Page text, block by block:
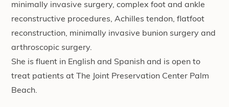
minimally invasive surgery, complex foot and ankle
reconstructive procedures, Achilles tendon, flatfoot
reconstruction, minimally invasive bunion surgery and
arthroscopic surgery.
She is fluent in English and Spanish and is open to
treat patients at The Joint Preservation Center Palm
Beach.